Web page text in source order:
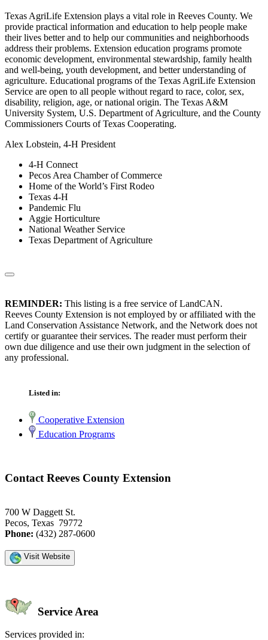
Texas AgriLife Extension plays a vital role in Reeves County. We
provide practical information and education to help people make
their lives better and to help our communities and neighborhoods
address their problems. Extension education programs promote
economic development, environmental stewardship, family health
and well-being, youth development, and better understanding of
agriculture. Educational programs of the Texas AgriLife Extension
Service are open to all people without regard to race, color, sex,
disability, religion, age, or national origin. The Texas A&M
University System, U.S. Department of Agriculture, and the County
Commissioners Courts of Texas Cooperating.
Alex Lobstein, 4-H President
4-H Connect
Pecos Area Chamber of Commerce
Home of the World’s First Rodeo
Texas 4-H
Pandemic Flu
Aggie Horticulture
National Weather Service
Texas Department of Agriculture
REMINDER: This listing is a free service of LandCAN.
Reeves County Extension is not employed by or affiliated with the
Land Conservation Assistance Network, and the Network does not
certify or guarantee their services. The reader must perform their
own due diligence and use their own judgment in the selection of
any professional.
Listed in:
Cooperative Extension
Education Programs
Contact Reeves County Extension
700 W Daggett St.
Pecos, Texas 79772
Phone: (432) 287-0600
Visit Website
Service Area
Services provided in: